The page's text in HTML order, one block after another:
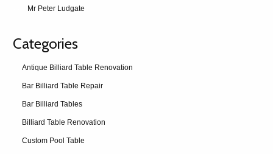
Mr Peter Ludgate
Categories
Antique Billiard Table Renovation
Bar Billiard Table Repair
Bar Billiard Tables
Billiard Table Renovation
Custom Pool Table